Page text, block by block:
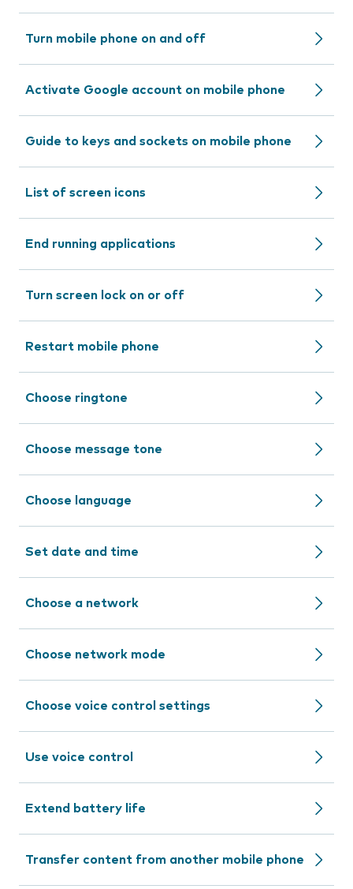
Turn mobile phone on and off
Activate Google account on mobile phone
Guide to keys and sockets on mobile phone
List of screen icons
End running applications
Turn screen lock on or off
Restart mobile phone
Choose ringtone
Choose message tone
Choose language
Set date and time
Choose a network
Choose network mode
Choose voice control settings
Use voice control
Extend battery life
Transfer content from another mobile phone